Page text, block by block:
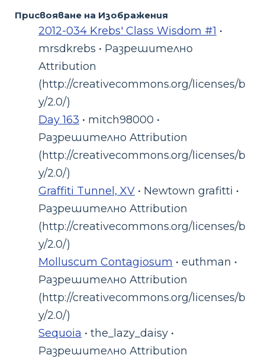
Присвояване на Изображения
2012-034 Krebs' Class Wisdom #1 •
mrsdkrebs • Разрешително
Attribution
(http://creativecommons.org/licenses/b
y/2.0/)
Day 163 • mitch98000 •
Разрешително Attribution
(http://creativecommons.org/licenses/b
y/2.0/)
Graffiti Tunnel, XV • Newtown grafitti •
Разрешително Attribution
(http://creativecommons.org/licenses/b
y/2.0/)
Molluscum Contagiosum • euthman •
Разрешително Attribution
(http://creativecommons.org/licenses/b
y/2.0/)
Sequoia • the_lazy_daisy •
Разрешително Attribution